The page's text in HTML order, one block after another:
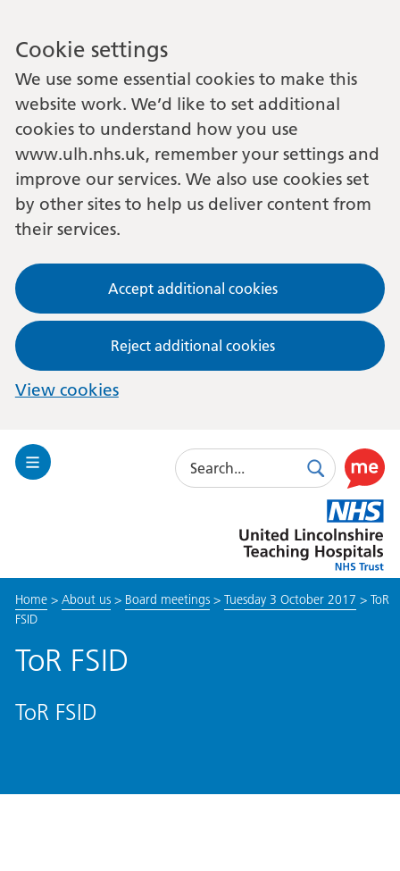
Cookie settings
We use some essential cookies to make this
website work. We’d like to set additional
cookies to understand how you use
www.ulh.nhs.uk, remember your settings and
improve our services. We also use cookies set
by other sites to help us deliver content from
their services.
Accept additional cookies
Reject additional cookies
View cookies
Toggle
Search
SearchUse
this
link
to
enable
Lincolnshire
Hospitals
Home> About us> Board meetings> Tuesday 3 October 2017 > ToR
FSID
ToR FSID
ToR FSID